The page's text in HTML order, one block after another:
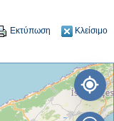
Εκτύπωση Κλείσιμο